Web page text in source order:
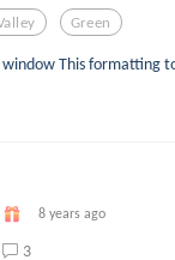
Green
This formatting
8 years ago
3